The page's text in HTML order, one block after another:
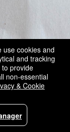
use cookies and
and tracking
provide
non-essential
& Cookie